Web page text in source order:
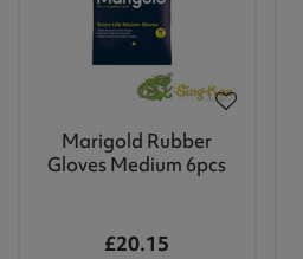
Marigold Rubber
Gloves Medium 6pcs
£20.15